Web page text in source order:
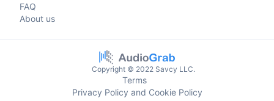
FAQ
About us
Copyright © 2022 Savcy LLC.
Terms
Privacy Policy and Cookie Policy